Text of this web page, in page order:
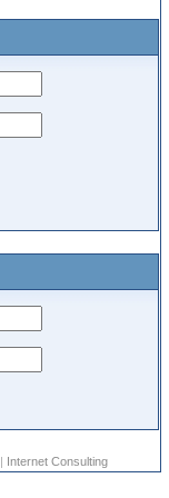
| Internet Consulting